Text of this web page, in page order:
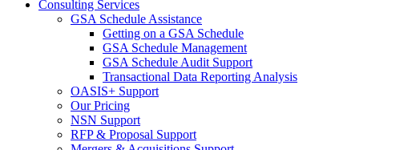
Consulting Services
GSA Schedule Assistance
Getting on a GSA Schedule
GSA Schedule Management
GSA Schedule Audit Support
Transactional Data Reporting Analysis
OASIS+ Support
Our Pricing
NSN Support
RFP & Proposal Support